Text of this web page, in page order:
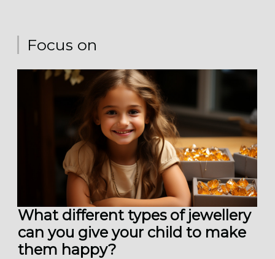
Focus on
What different types of jewellery
can you give your child to make
them happy?